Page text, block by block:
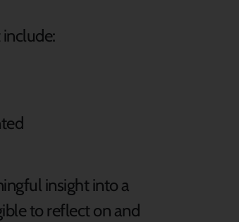
insight into a
to reflect on and